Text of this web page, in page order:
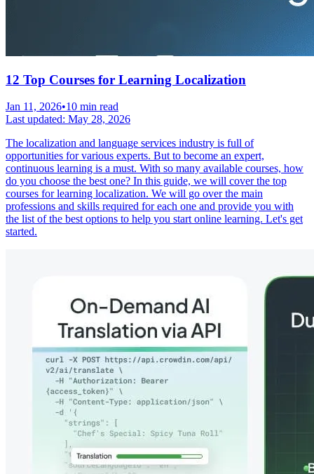
12 Top Courses for Learning Localization
Jan 11, 2026•10 min read
Last updated: May 28, 2026
The localization and language services industry is full of
opportunities for various experts. But to become an expert,
continuous learning is a must. With so many available courses, how
do you choose the best one? In this guide, we will cover the top
courses for learning localization. We will go over the main
professions and skills required for each one and provide you with
the list of the best options to help you start online learning. Let's get
started.